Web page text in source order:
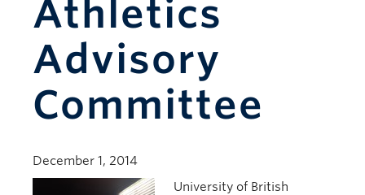
Athletics
Advisory
Committee
December 1, 2014
University of British